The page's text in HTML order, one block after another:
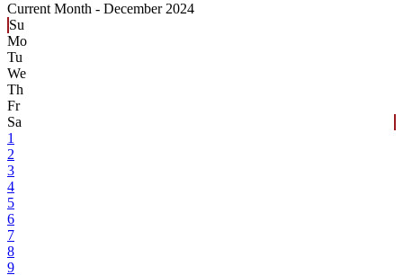
Current Month - December 2024
Su
Mo
Tu
We
Th
Fr
Sa
1
2
3
4
5
6
7
8
9